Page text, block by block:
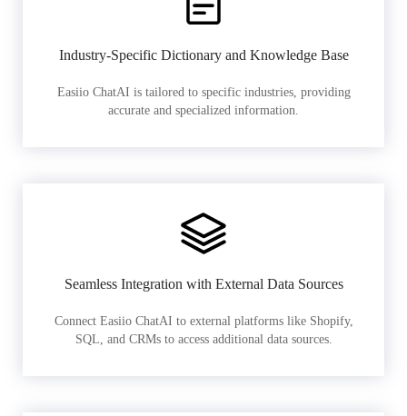
Industry-Specific Dictionary and Knowledge Base
Easiio ChatAI is tailored to specific industries, providing
accurate and specialized information.
Seamless Integration with External Data Sources
Connect Easiio ChatAI to external platforms like Shopify,
SQL, and CRMs to access additional data sources.